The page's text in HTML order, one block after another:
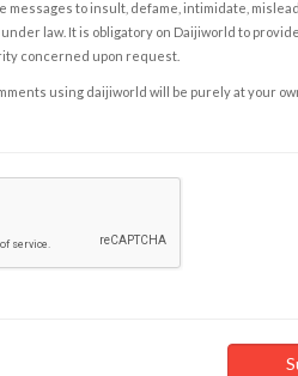
messages to insult, defame, intimidate,
law. It is obligatory on Daijiworld to
concerned upon request.
using daijiworld will be purely at your